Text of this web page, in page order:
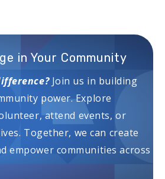
in Your Community
Join us in building
power. Explore
attend events, or
Together, we can create
empower communities across